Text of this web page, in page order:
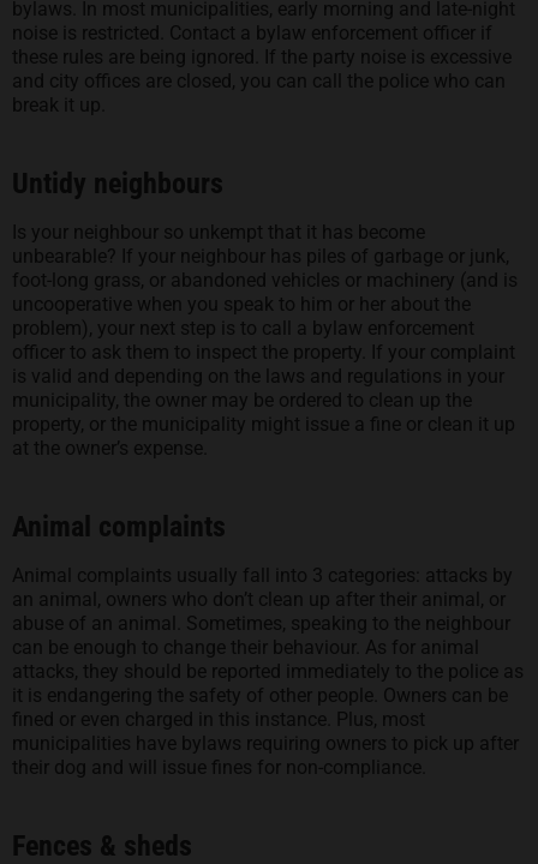
bylaws. In most municipalities, early morning and late-night
noise is restricted. Contact a bylaw enforcement officer if
these rules are being ignored. If the party noise is excessive
and city offices are closed, you can call the police who can
break it up.
Untidy neighbours
Is your neighbour so unkempt that it has become
unbearable? If your neighbour has piles of garbage or junk,
foot-long grass, or abandoned vehicles or machinery (and is
uncooperative when you speak to him or her about the
problem), your next step is to call a bylaw enforcement
officer to ask them to inspect the property. If your complaint
is valid and depending on the laws and regulations in your
municipality, the owner may be ordered to clean up the
property, or the municipality might issue a fine or clean it up
at the owner’s expense.
Animal complaints
Animal complaints usually fall into 3 categories: attacks by
an animal, owners who don’t clean up after their animal, or
abuse of an animal. Sometimes, speaking to the neighbour
can be enough to change their behaviour. As for animal
attacks, they should be reported immediately to the police as
it is endangering the safety of other people. Owners can be
fined or even charged in this instance. Plus, most
municipalities have bylaws requiring owners to pick up after
their dog and will issue fines for non-compliance.
Fences & sheds